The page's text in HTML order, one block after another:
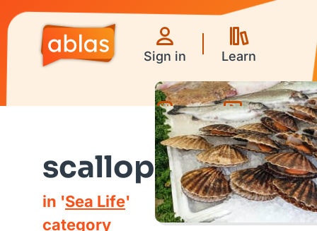
Sign in Learn
Games Videos
scallop
in 'Sea Life'
category